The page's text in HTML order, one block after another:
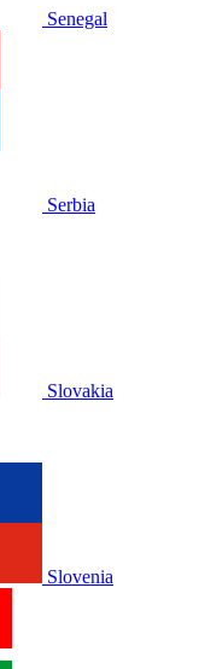
Senegal
Serbia
Slovakia
Slovenia